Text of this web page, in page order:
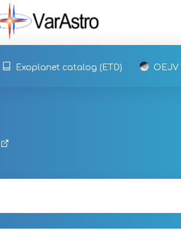
Exoplanet catalog (ETD) OEJV